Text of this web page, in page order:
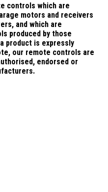
controls which are
motors and receivers
and which are
produced by those
product is expressly
our remote controls are
endorsed or